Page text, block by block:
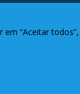
“Aceitar